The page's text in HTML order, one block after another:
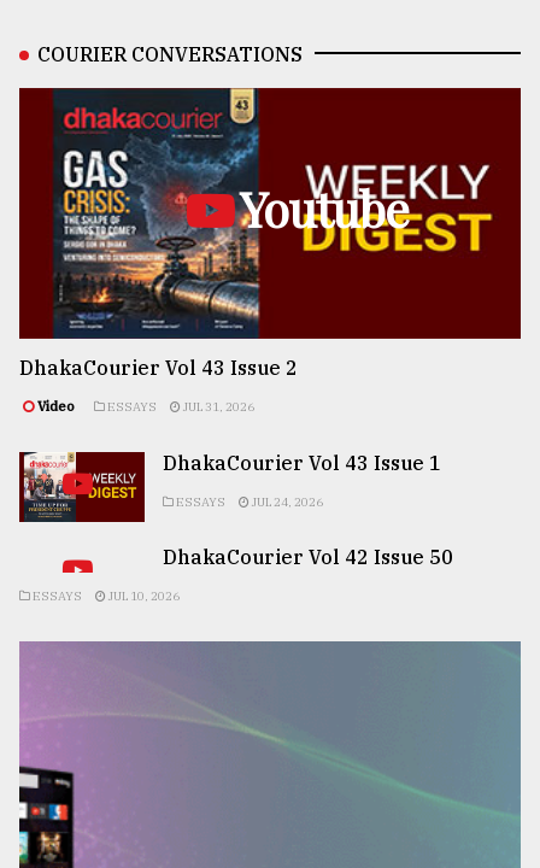
COURIER CONVERSATIONS
Youtube
DhakaCourier Vol 43 Issue 2
Video ESSAYS JUL 31, 2026
DhakaCourier Vol 43 Issue 1
ESSAYS JUL 24, 2026
DhakaCourier Vol 42 Issue 50
ESSAYS JUL 10, 2026